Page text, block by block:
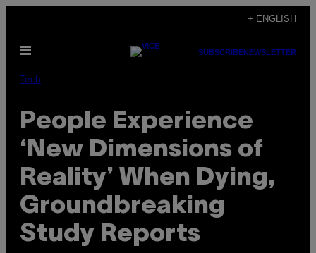
content
+ ENGLISH
Open
SUBSCRIBENEWSLETTER
Tech
People Experience
‘New Dimensions of
Reality’ When Dying,
Groundbreaking
Study Reports